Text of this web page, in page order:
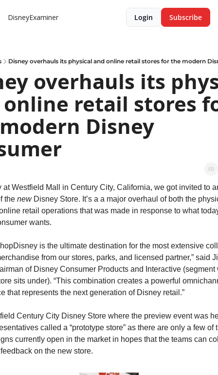
DisneyExaminer Login Subscribe
Disney overhauls its physical and online retail stores for the modern
overhauls its
retail stores
Disney
at Westfield Mall in Century City, California, we got invited to
the new Disney Store. It’s a a major overhaul of both the
retail operations that was made in response to what
wants.
is the ultimate destination for the most extensive
from our stores, parks, and licensed partner,” said
of Disney Consumer Products and Interactive (segment
sits under). “This combination creates a powerful
that represents the next generation of Disney retail.”
Century City Disney Store where the preview event was
called a “prototype store” as there are only a few of
currently open in the market in hopes that the teams can
on the new store.